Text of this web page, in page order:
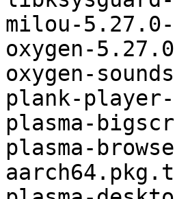
milou-
oxygen-
oxygen-
plank-
plasma-
plasma-